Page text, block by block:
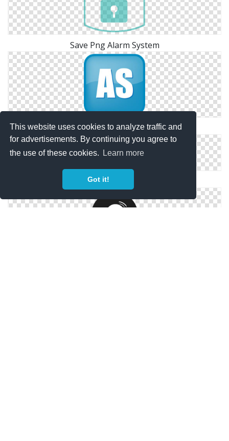
This website uses cookies to analyze traffic and
for advertisements. By continuing you agree to
the use of these cookies.
Learn more
Got it!
Save Png Alarm System
Alarm System Free Png Vector Download
Alarm System Vector Icon